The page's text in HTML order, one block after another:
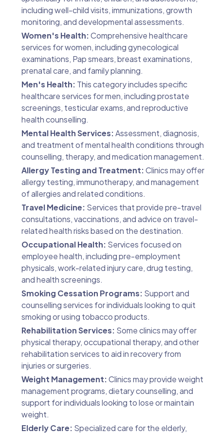
including well-child visits, immunizations, growth
monitoring, and developmental assessments.
Women's Health:Comprehensive healthcare
services for women, including gynecological
examinations, Pap smears, breast examinations,
prenatal care, and family planning.
Men's Health: This category includes specific
healthcare services for men, including prostate
screenings, testicular exams, and reproductive
health counselling.
Mental Health Services:Assessment, diagnosis,
and treatment of mental health conditions through
counselling, therapy, and medication management.
Allergy Testing and Treatment:Clinics may offer
allergy testing, immunotherapy, and management
of allergies and related conditions.
Travel Medicine: Services that provide pre-travel
consultations, vaccinations, and advice on travel-
related health risks based on the destination.
Occupational Health: Services focused on
employee health, including pre-employment
physicals, work-related injury care, drug testing,
and health screenings.
Smoking Cessation Programs: Support and
counselling services for individuals looking to quit
smoking or using tobacco products.
Rehabilitation Services: Some clinics may offer
physical therapy, occupational therapy, and other
rehabilitation services to aid in recovery from
injuries or surgeries.
Weight Management:Clinics may provide weight
management programs, dietary counselling, and
support for individuals looking to lose or maintain
weight.
Elderly Care: Specialized care for the elderly,